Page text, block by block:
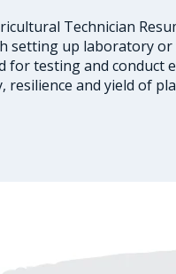
Technician
setting up laboratory or
for testing and conduct
resilience and yield of